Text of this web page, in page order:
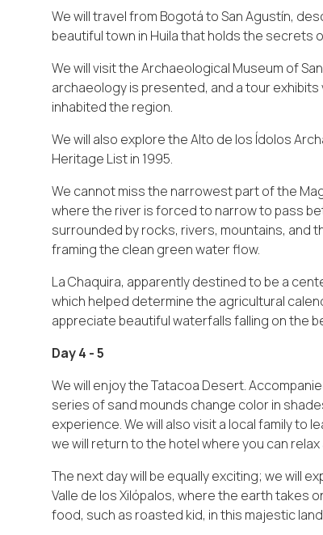
We will travel from Bogotá to San Agustín,
beautiful town in Huila that holds the secrets
We will visit the Archaeological Museum of
archaeology is presented, and a tour
inhabited the region.
We will also explore the Alto de los Ídolos
Heritage List in 1995.
We cannot miss the narrowest part of the
where the river is forced to narrow to pass
surrounded by rocks, rivers, mountains, and
framing the clean green water flow.
La Chaquira, apparently destined to be a
which helped determine the agricultural
appreciate beautiful waterfalls falling on the
Day 4 - 5
We will enjoy the Tatacoa Desert.
series of sand mounds change color in
experience. We will also visit a local family to
we will return to the hotel where you can
The next day will be equally exciting; we will
Valle de los Xilópalos, where the earth takes
food, such as roasted kid, in this majestic